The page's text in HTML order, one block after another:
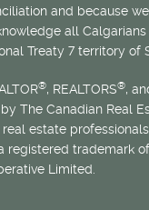
and because
all
Treaty 7 territory of
®, REALTORS®,
The Canadian Real
real estate
registered trademark
Limited.